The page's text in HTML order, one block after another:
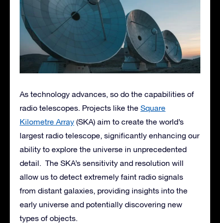
As technology advances, so do the capabilities of
radio telescopes. Projects like the Square
Kilometre Array (SKA) aim to create the world’s
largest radio telescope, significantly enhancing our
ability to explore the universe in unprecedented
detail. The SKA’s sensitivity and resolution will
allow us to detect extremely faint radio signals
from distant galaxies, providing insights into the
early universe and potentially discovering new
types of objects.